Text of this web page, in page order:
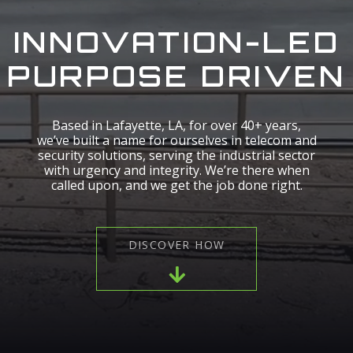
INNOVATION-LED
PURPOSE DRIVEN
Based in Lafayette, LA, for over 40+ years,
we’ve built a name for ourselves in telecom and
security solutions, serving the industrial sector
with urgency and integrity. We’re there when
called upon, and we get the job done right.
DISCOVER HOW